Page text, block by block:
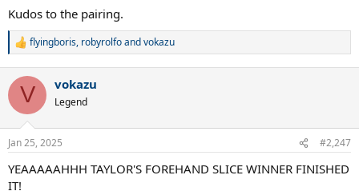
Kudos to the pairing.
R
c
i
s
flyingboris, robyrolfoandvokazu
V vokazu
Legend
Jan 25, 2025 #2,247
YEAAAAAHHH TAYLOR'S FOREHAND SLICE WINNER FINISHED
IT!